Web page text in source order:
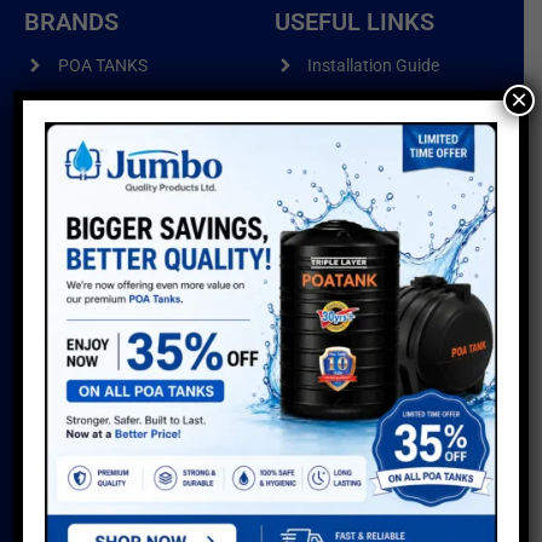
BRANDS
POA TANKS
POA PIPES
POA CUSTOMISED
PRODUCTS
USEFUL LINKS
Installation Guide
Do’s & Don’ts
Warranty
Water Usage Calculator
Delivery Info
Reviews
Sitemap
GALLERY
×